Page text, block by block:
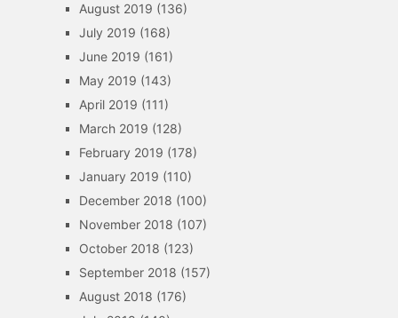
August 2019 (136)
July 2019 (168)
June 2019 (161)
May 2019 (143)
April 2019 (111)
March 2019 (128)
February 2019 (178)
January 2019 (110)
December 2018 (100)
November 2018 (107)
October 2018 (123)
September 2018 (157)
August 2018 (176)